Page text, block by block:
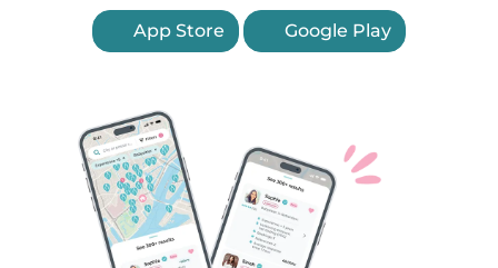
App Store Google Play